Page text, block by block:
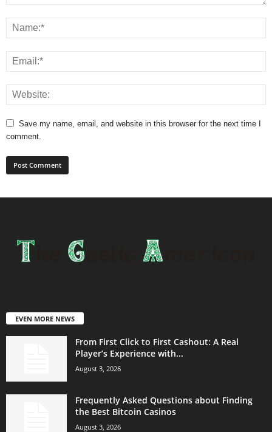
Save my name, email, and website in this browser for the next time I
comment.
EVEN MORE NEWS
From First Click to First Cashout: A Real
Player’s Experience with...
August 3, 2026
Frequently Asked Questions about Finding
the Best Bitcoin Casinos
August 3, 2026